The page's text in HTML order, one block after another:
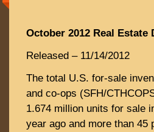
October 2012 Real Estate
Released – 11/14/2012
The total U.S. for-sale
and co-ops (SFH/
1.674 million units for sale
year ago and more than